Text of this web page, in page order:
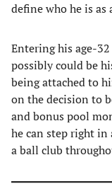
define who he is as
Entering his age-
possibly could be
being attached to
on the decision to
and bonus pool
he can step right
a ball club